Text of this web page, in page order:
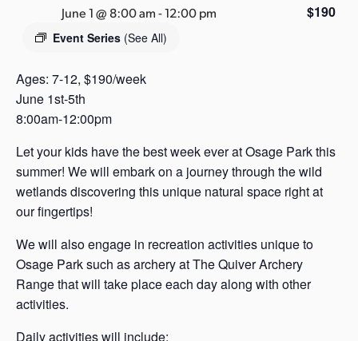
n
s
s
June 1 @ 8:00 am-12:00 pm
Event Series (See All)
$190
Ages: 7-12, $190/week
June 1st-5th
8:00am-12:00pm
Let your kids have the best week ever at Osage Park this
summer! We will embark on a journey through the wild
wetlands discovering this unique natural space right at
our fingertips!
We will also engage in recreation activities unique to
Osage Park such as archery at The Quiver Archery
Range that will take place each day along with other
activities.
Daily activities will include: